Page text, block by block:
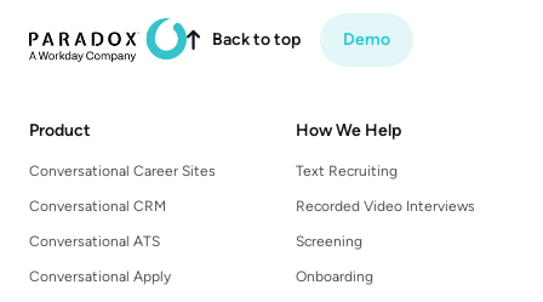
 Back to top Demo
Product
Conversational Career Sites
Conversational CRM
Conversational ATS
Conversational Apply
How We Help
Text Recruiting
Recorded Video Interviews
Screening
Onboarding